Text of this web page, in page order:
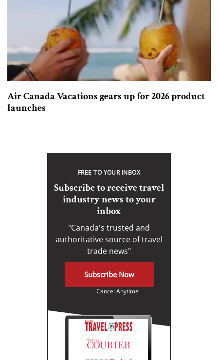
Air Canada Vacations gears up for 2026 product
launches
FREE TO YOUR INBOX
Subscribe to receive travel
industry news to your
inbox
"Canada's trusted and
authoritative source of travel
trade news"
Subscribe Now
Cancel Anytime